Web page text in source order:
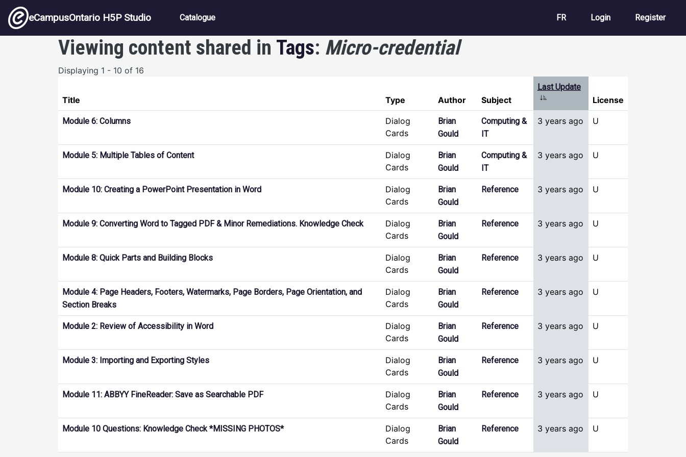
Skip to main content
eCampusOntario H5P Studio Main navigation
Catalogue FR User account
Login Register
Viewing content shared in Tags: Micro-credential
Displaying 1 - 10 of 16
Title Type Author Subject
Last Update
Sort ascending License
Module 6: Columns
Dialog
Cards
Brian
Gould
Computing &
IT
3 years ago U
Module 5: Multiple Tables of Content
Dialog
Cards
Brian
Gould
Computing &
IT
3 years ago U
Module 10: Creating a PowerPoint Presentation in Word
Dialog
Cards
Brian
Gould
Reference 3 years ago U
Module 9: Converting Word to Tagged PDF & Minor Remediations. Knowledge Check
Dialog
Cards
Brian
Gould
Reference 3 years ago U
Module 8: Quick Parts and Building Blocks
Dialog
Cards
Brian
Gould
Reference 3 years ago U
Module 4: Page Headers, Footers, Watermarks, Page Borders, Page Orientation, and
Section Breaks
Dialog
Cards
Brian
Gould
Reference 3 years ago U
Module 2: Review of Accessibility in Word
Dialog
Cards
Brian
Gould
Reference 3 years ago U
Module 3: Importing and Exporting Styles
Dialog
Cards
Brian
Gould
Reference 3 years ago U
Module 11: ABBYY FineReader: Save as Searchable PDF
Dialog
Cards
Brian
Gould
Reference 3 years ago U
Module 10 Questions: Knowledge Check *MISSING PHOTOS*
Dialog
Cards
Brian
Gould
Reference 3 years ago U